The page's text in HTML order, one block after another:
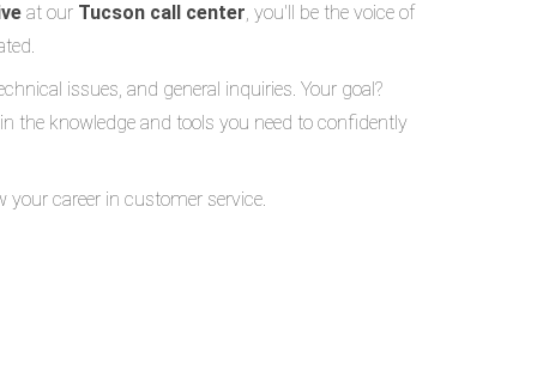
at our Tucson call center, you'll be the voice of
issues, and general inquiries. Your goal?
the knowledge and tools you need to confidently
career in customer service.